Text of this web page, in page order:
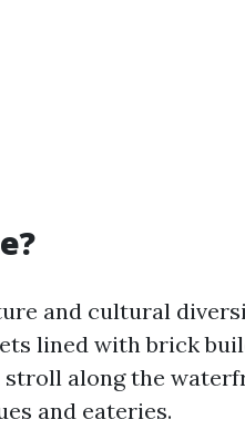
and cultural
lined with brick
stroll along the
and eateries.